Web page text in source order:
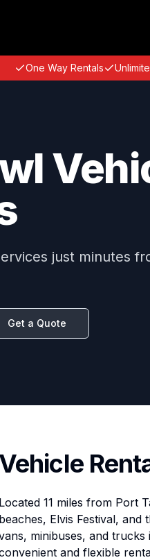
One Way Rentals
just minutes
Get a Quote
Vehicle
Located 11 miles from Port
beaches, Elvis Festival,
minibuses, and
and flexible